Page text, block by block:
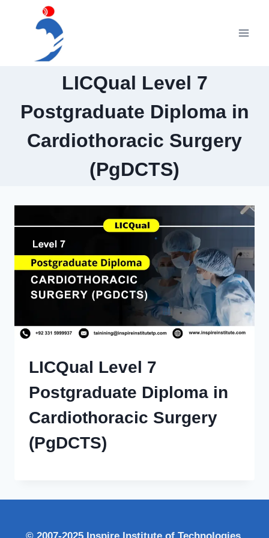
LICQual Level 7
Postgraduate Diploma in
Cardiothoracic Surgery
(PgDCTS)
LICQual Level 7
Postgraduate Diploma in
Cardiothoracic Surgery
(PgDCTS)